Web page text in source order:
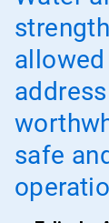
safe